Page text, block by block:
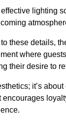
effective lighting
these details,
where
their desire to
it’s
encourages